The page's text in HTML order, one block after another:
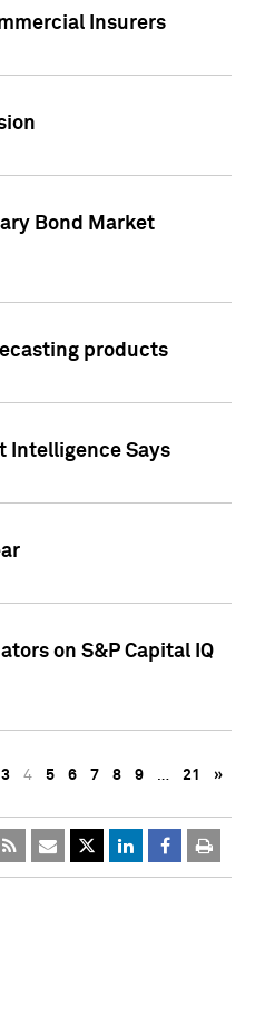
Insurers
Bond Market
products
Intelligence Says
on S&P Capital IQ
3 4 5 6 7 8 9 … 21 »